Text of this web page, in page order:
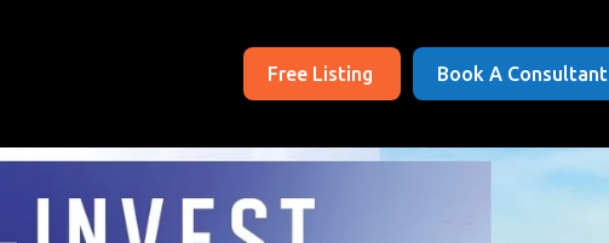
Free Listing Book A Consultant